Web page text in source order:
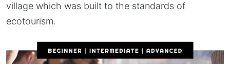
village which was built to the standards of
ecotourism.